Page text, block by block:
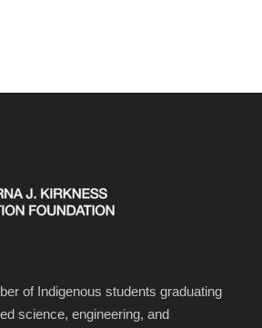
of Indigenous students graduating
science, engineering, and